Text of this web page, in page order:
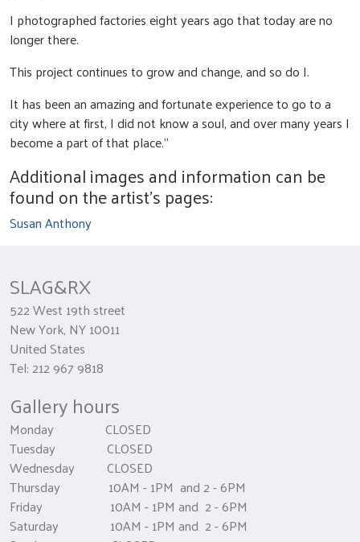
I photographed factories eight years ago that today are no
longer there.
This project continues to grow and change, and so do I.
It has been an amazing and fortunate experience to go to a
city where at first, I did not know a soul, and over many years I
become a part of that place."
Additional images and information can be
found on the artist's pages:
Susan Anthony
SLAG&RX
522 West 19th street
New York, NY 10011
United States
Tel: 212 967 9818
Gallery hours
Monday CLOSED
Tuesday CLOSED
Wednesday CLOSED
Thursday 10AM - 1PM and 2 - 6PM
Friday 10AM - 1PM and 2 - 6PM
Saturday 10AM - 1PM and 2 - 6PM